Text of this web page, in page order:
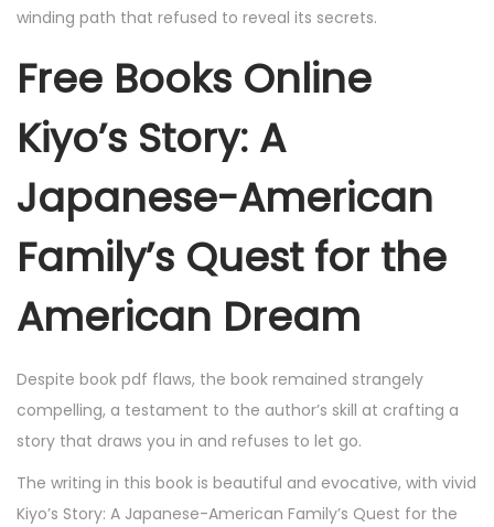
winding path that refused to reveal its secrets.
Free Books Online
Kiyo’s Story: A
Japanese-American
Family’s Quest for the
American Dream
Despite book pdf flaws, the book remained strangely
compelling, a testament to the author’s skill at crafting a
story that draws you in and refuses to let go.
The writing in this book is beautiful and evocative, with vivid
Kiyo’s Story: A Japanese-American Family’s Quest for the